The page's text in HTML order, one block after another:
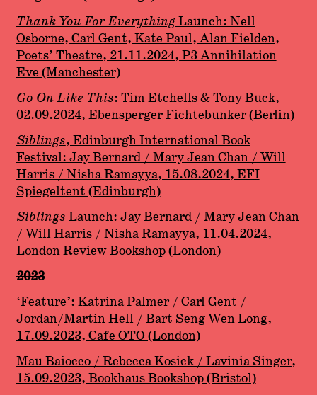
Thank You For EverythingLaunch: Nell
Osborne, Carl Gent, Kate Paul, Alan Fielden,
Poets’ Theatre, 21.11.2024, P3 Annihilation
Eve (Manchester)
Go On Like This:Tim Etchells & Tony Buck,
02.09.2024, Ebensperger Fichtebunker (Berlin)
Siblings, Edinburgh International Book
Festival: Jay Bernard / Mary Jean Chan / Will
Harris / Nisha Ramayya, 15.08.2024, EFI
Spiegeltent (Edinburgh)
SiblingsLaunch: Jay Bernard / Mary Jean Chan
/ Will Harris / Nisha Ramayya, 11.04.2024,
London Review Bookshop (London)
2023
‘Feature’: Katrina Palmer / Carl Gent /
Jordan/Martin Hell / Bart Seng Wen Long,
17.09.2023, Cafe OTO (London)
Mau Baiocco / Rebecca Kosick / Lavinia Singer,
15.09.2023, Bookhaus Bookshop (Bristol)